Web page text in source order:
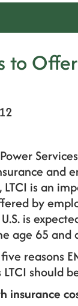
to
and
LTCI is an
by
is
age 65 and
reasons
should
insurance